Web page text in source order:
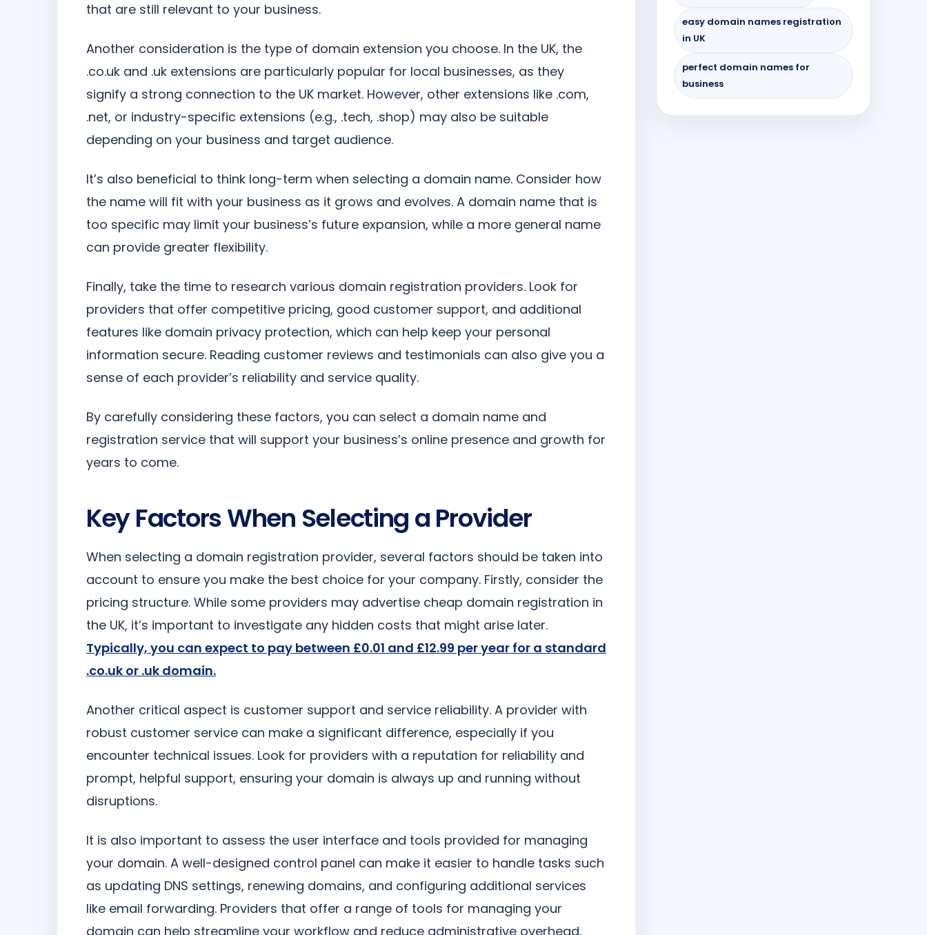
that are still relevant to your business.
Another consideration is the type of domain extension you choose. In the UK, the
.co.uk and .uk extensions are particularly popular for local businesses, as they
signify a strong connection to the UK market. However, other extensions like .com,
.net, or industry-specific extensions (e.g., .tech, .shop) may also be suitable
depending on your business and target audience.
It’s also beneficial to think long-term when selecting a domain name. Consider how
the name will fit with your business as it grows and evolves. A domain name that is
too specific may limit your business’s future expansion, while a more general name
can provide greater flexibility.
Finally, take the time to research various domain registration providers. Look for
providers that offer competitive pricing, good customer support, and additional
features like domain privacy protection, which can help keep your personal
information secure. Reading customer reviews and testimonials can also give you a
sense of each provider’s reliability and service quality.
By carefully considering these factors, you can select a domain name and
registration service that will support your business’s online presence and growth for
years to come.
Key Factors When Selecting a Provider
When selecting a domain registration provider, several factors should be taken into
account to ensure you make the best choice for your company. Firstly, consider the
pricing structure. While some providers may advertise cheap domain registration in
the UK, it’s important to investigate any hidden costs that might arise later.
Typically, you can expect to pay between £0.01 and £12.99 per year for a standard
.co.uk or .uk domain.
Another critical aspect is customer support and service reliability. A provider with
robust customer service can make a significant difference, especially if you
encounter technical issues. Look for providers with a reputation for reliability and
prompt, helpful support, ensuring your domain is always up and running without
disruptions.
It is also important to assess the user interface and tools provided for managing
your domain. A well-designed control panel can make it easier to handle tasks such
as updating DNS settings, renewing domains, and configuring additional services
like email forwarding. Providers that offer a range of tools for managing your
domain can help streamline your workflow and reduce administrative overhead.
easy domain names registration
in UK
perfect domain names for
business